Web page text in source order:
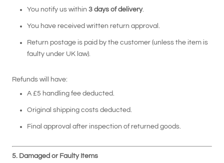
You notify us within 3 days of delivery.
You have received written return approval.
Return postage is paid by the customer (unless the item is
faulty under UK law).
Refunds will have:
A £5 handling fee deducted.
Original shipping costs deducted.
Final approval after inspection of returned goods.
5. Damaged or Faulty Items